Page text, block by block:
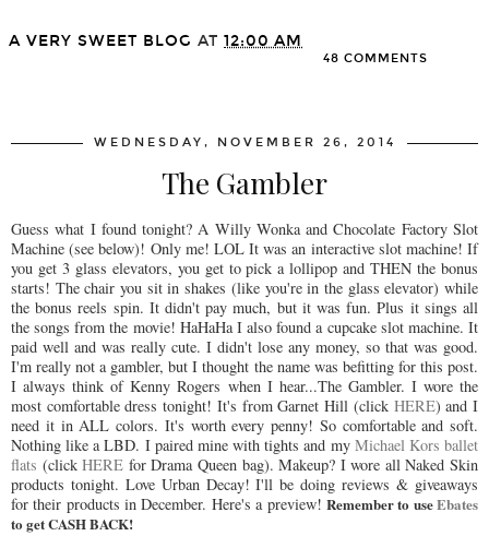
A VERY SWEET BLOG AT 12:00 AM
48 COMMENTS
WEDNESDAY, NOVEMBER 26, 2014
The Gambler
Guess what I found tonight? A Willy Wonka and Chocolate Factory Slot
Machine (see below)! Only me! LOL It was an interactive slot machine! If
you get 3 glass elevators, you get to pick a lollipop and THEN the bonus
starts! The chair you sit in shakes (like you're in the glass elevator) while
the bonus reels spin. It didn't pay much, but it was fun. Plus it sings all
the songs from the movie! HaHaHa I also found a cupcake slot machine. It
paid well and was really cute. I didn't lose any money, so that was good.
I'm really not a gambler, but I thought the name was befitting for this post.
I always think of Kenny Rogers when I hear...The Gambler. I wore the
most comfortable dress tonight! It's from Garnet Hill (click HERE) and I
need it in ALL colors. It's worth every penny! So comfortable and soft.
Nothing like a LBD. I paired mine with tights and my Michael Kors ballet
flats (clickHERE for Drama Queen bag). Makeup? I wore all Naked Skin
products tonight. Love Urban Decay! I'll be doing reviews & giveaways
for their products in December. Here's a preview! Remember to useEbates
to get CASH BACK!